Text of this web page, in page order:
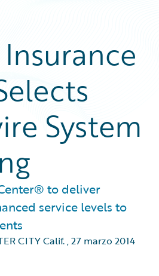
System
to deliver
service levels to
CITY Calif.,27 marzo 2014